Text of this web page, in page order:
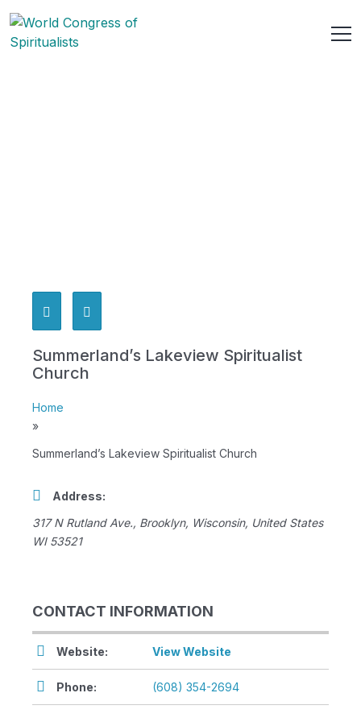
Summerland’s Lakeview Spiritualist
Church
Home
»
Summerland’s Lakeview Spiritualist Church
Address:
317 N Rutland Ave., Brooklyn, Wisconsin, United States
WI 53521
CONTACT INFORMATION
Website: View Website
Phone: (608) 354-2694